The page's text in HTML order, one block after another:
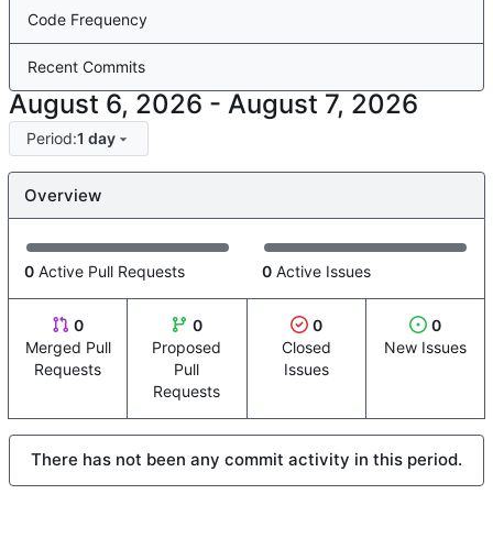
Code Frequency
Recent Commits
-
Period:1 day
Overview
0 Active Pull Requests 0 Active Issues
0
Merged Pull
Requests
0
Proposed
Pull
Requests
0
Closed
Issues
0
New Issues
There has not been any commit activity in this period.